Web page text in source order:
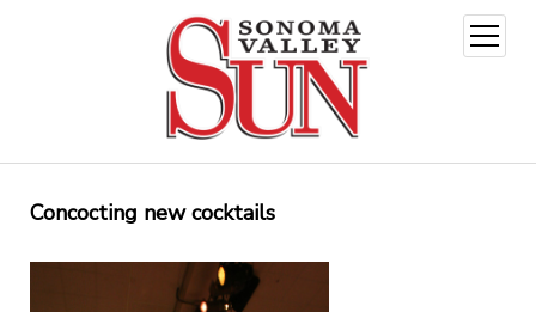
open
menu
Concocting new cocktails